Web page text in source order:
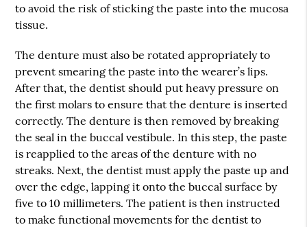
to avoid the risk of sticking the paste into the mucosa
tissue.
The denture must also be rotated appropriately to
prevent smearing the paste into the wearer’s lips.
After that, the dentist should put heavy pressure on
the first molars to ensure that the denture is inserted
correctly. The denture is then removed by breaking
the seal in the buccal vestibule. In this step, the paste
is reapplied to the areas of the denture with no
streaks. Next, the dentist must apply the paste up and
over the edge, lapping it onto the buccal surface by
five to 10 millimeters. The patient is then instructed
to make functional movements for the dentist to